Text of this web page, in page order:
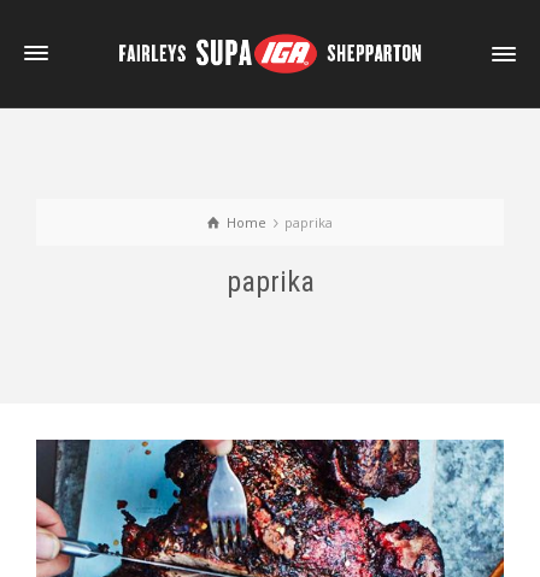
Home paprika
paprika